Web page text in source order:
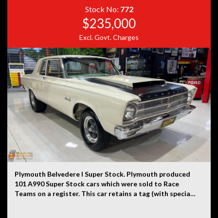
Disclaimer: Information listed is based on details
provided by the vehicle’s owner. Muscle Car Warehouse
is not liable for any errors, omissions, or misstatements,
including those relating to the vehicle’s condition,
history, or originality.
Stock No: 772
$235,000
Excl. Govt. Charges
Plymouth Belvedere I Super Stock. Plymouth produced
101 A990 Super Stock cars which were sold to Race
Teams on a register. This car retains a tag (with special